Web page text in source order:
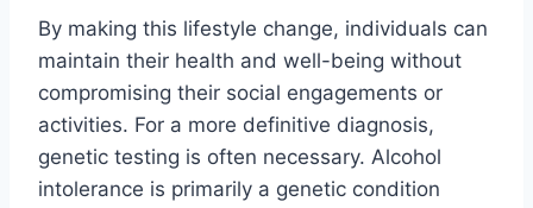
By making this lifestyle change, individuals can
maintain their health and well-being without
compromising their social engagements or
activities. For a more definitive diagnosis,
genetic testing is often necessary. Alcohol
intolerance is primarily a genetic condition